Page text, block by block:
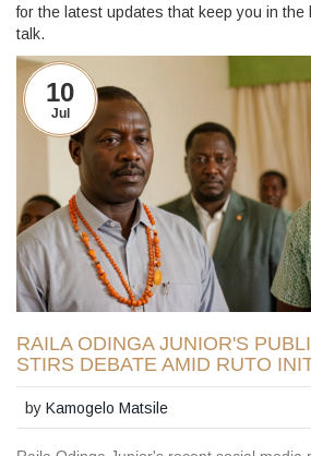
for the latest updates that keep you in the
talk.
10
Jul
RAILA ODINGA JUNIOR'S
STIRS DEBATE AMID RUTO
byKamogelo Matsile